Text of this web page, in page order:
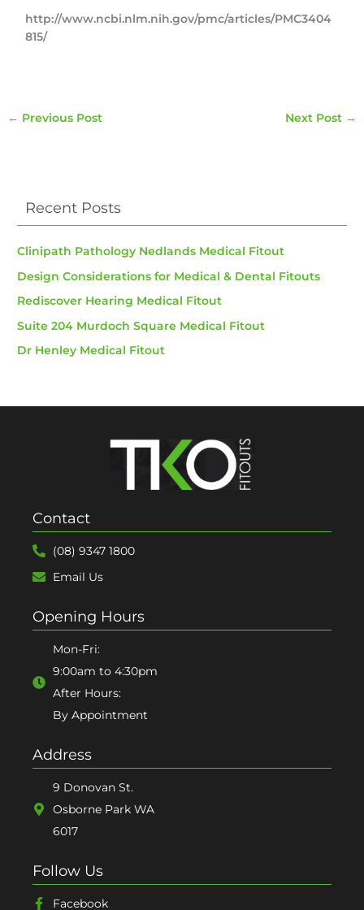
http://www.ncbi.nlm.nih.gov/pmc/articles/PMC3404
815/
← Previous Post Next Post →
Recent Posts
Clinipath Pathology Nedlands Medical Fitout
Design Considerations for Medical & Dental Fitouts
Rediscover Hearing Medical Fitout
Suite 204 Murdoch Square Medical Fitout
Dr Henley Medical Fitout
Contact
(08) 9347 1800
Email Us
Opening Hours
Mon-Fri:
9:00am to 4:30pm
After Hours:
By Appointment
Address
9 Donovan St.
Osborne Park WA
6017
Follow Us
Facebook